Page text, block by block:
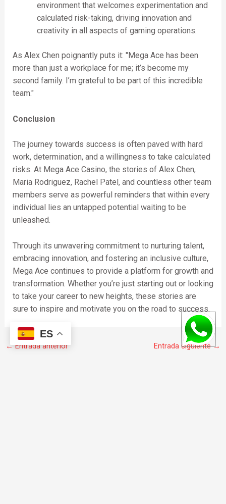
environment that welcomes experimentation and
calculated risk-taking, driving innovation and
creativity in all aspects of gaming operations.
As Alex Chen poignantly puts it: "Mega Ace has been
more than just a workplace for me; it’s become my
second family. I’m grateful to be part of this incredible
team."
Conclusion
The journey towards success is often paved with hard
work, determination, and a willingness to take calculated
risks. At Mega Ace Casino, the stories of Alex Chen,
Maria Rodriguez, Rachel Patel, and countless other team
members serve as powerful reminders that within every
individual lies an untapped potential waiting to be
unleashed.
Through its unwavering commitment to nurturing talent,
embracing innovation, and fostering an inclusive culture,
Mega Ace continues to provide a platform for growth and
transformation. Whether you’re just starting out or looking
to take your career to new heights, these stories are
sure to inspire and motivate you on the road to success.
←Entrada anterior Entrada siguiente→
ES